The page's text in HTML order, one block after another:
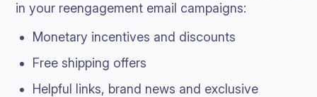
in your reengagement email campaigns:
Monetary incentives and discounts
Free shipping offers
Helpful links, brand news and exclusive